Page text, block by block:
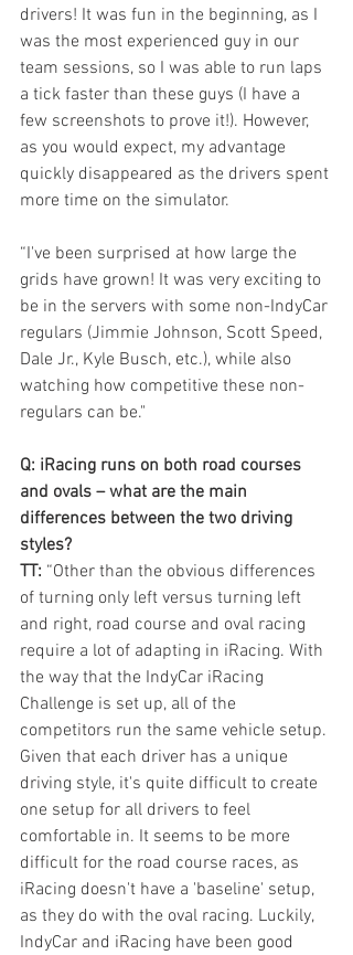
drivers! It was fun in the beginning, as I
was the most experienced guy in our
team sessions, so I was able to run laps
a tick faster than these guys (I have a
few screenshots to prove it!). However,
as you would expect, my advantage
quickly disappeared as the drivers spent
more time on the simulator.
“I've been surprised at how large the
grids have grown! It was very exciting to
be in the servers with some non-IndyCar
regulars (Jimmie Johnson, Scott Speed,
Dale Jr., Kyle Busch, etc.), while also
watching how competitive these non-
regulars can be."
Q: iRacing runs on both road courses
and ovals – what are the main
differences between the two driving
styles?
TT: “Other than the obvious differences
of turning only left versus turning left
and right, road course and oval racing
require a lot of adapting in iRacing. With
the way that the IndyCar iRacing
Challenge is set up, all of the
competitors run the same vehicle setup.
Given that each driver has a unique
driving style, it's quite difficult to create
one setup for all drivers to feel
comfortable in. It seems to be more
difficult for the road course races, as
iRacing doesn't have a 'baseline' setup,
as they do with the oval racing. Luckily,
IndyCar and iRacing have been good